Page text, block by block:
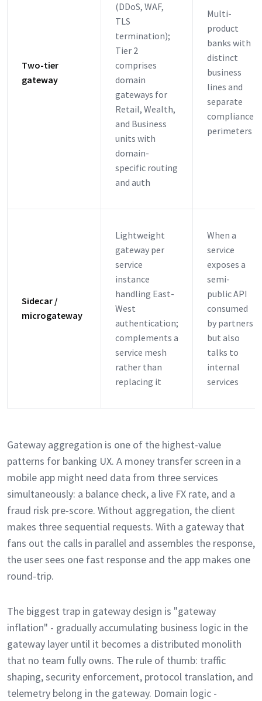
Two-tier
gateway
(DDoS, WAF,
TLS
termination);
Tier 2
comprises
domain
gateways for
Retail, Wealth,
and Business
units with
domain-
specific routing
and auth
Multi-
product
banks with
distinct
business
lines and
separate
compliance
perimeters
Sidecar /
microgateway
Lightweight
gateway per
service
instance
handling East-
West
authentication;
complements a
service mesh
rather than
replacing it
When a
service
exposes a
semi-
public API
consumed
by partners
but also
talks to
internal
services
Gateway aggregation is one of the highest-value
patterns for banking UX. A money transfer screen in a
mobile app might need data from three services
simultaneously: a balance check, a live FX rate, and a
fraud risk pre-score. Without aggregation, the client
makes three sequential requests. With a gateway that
fans out the calls in parallel and assembles the response,
the user sees one fast response and the app makes one
round-trip.
The biggest trap in gateway design is "gateway
inflation" - gradually accumulating business logic in the
gateway layer until it becomes a distributed monolith
that no team fully owns. The rule of thumb: traffic
shaping, security enforcement, protocol translation, and
telemetry belong in the gateway. Domain logic -